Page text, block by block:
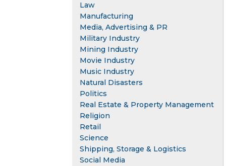
Law
Manufacturing
Media, Advertising & PR
Military Industry
Mining Industry
Movie Industry
Music Industry
Natural Disasters
Politics
Real Estate & Property Management
Religion
Retail
Science
Shipping, Storage & Logistics
Social Media